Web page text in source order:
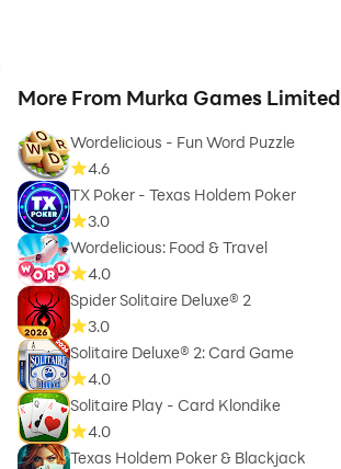
More From Murka Games Limited
Wordelicious - Fun Word Puzzle
4.6
TX Poker - Texas Holdem Poker
3.0
Wordelicious: Food & Travel
4.0
Spider Solitaire Deluxe® 2
3.0
Solitaire Deluxe® 2: Card Game
4.0
Solitaire Play - Card Klondike
4.0
Texas Holdem Poker & Blackjack